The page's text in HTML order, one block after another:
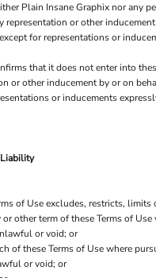
Plain Insane Graphix nor any
representation or other
for representations or
that it does not enter into
or other inducement by or on
or inducements
of Use excludes, restricts, limits
other term of these Terms of
or void; or
of these Terms of Use where
or void; or